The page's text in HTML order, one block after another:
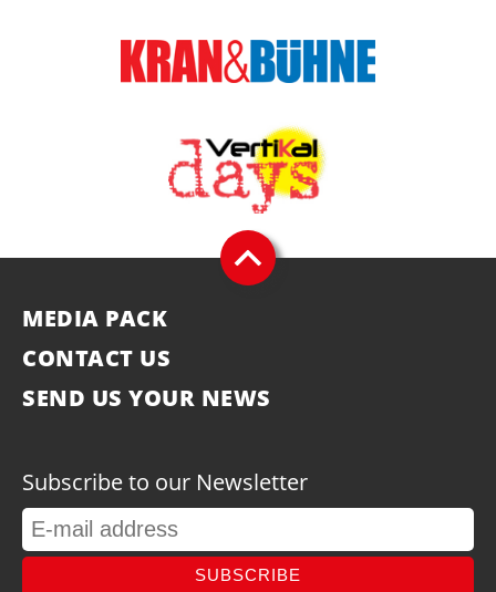
MEDIA PACK
CONTACT US
SEND US YOUR NEWS
Subscribe to our Newsletter
SUBSCRIBE